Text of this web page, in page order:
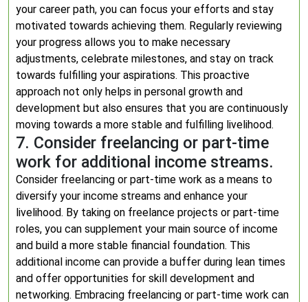
your career path, you can focus your efforts and stay
motivated towards achieving them. Regularly reviewing
your progress allows you to make necessary
adjustments, celebrate milestones, and stay on track
towards fulfilling your aspirations. This proactive
approach not only helps in personal growth and
development but also ensures that you are continuously
moving towards a more stable and fulfilling livelihood.
7. Consider freelancing or part-time
work for additional income streams.
Consider freelancing or part-time work as a means to
diversify your income streams and enhance your
livelihood. By taking on freelance projects or part-time
roles, you can supplement your main source of income
and build a more stable financial foundation. This
additional income can provide a buffer during lean times
and offer opportunities for skill development and
networking. Embracing freelancing or part-time work can